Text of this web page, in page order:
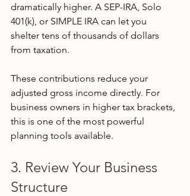
dramatically higher. A SEP-IRA, Solo
401(k), or SIMPLE IRA can let you
shelter tens of thousands of dollars
from taxation.
These contributions reduce your
adjusted gross income directly. For
business owners in higher tax brackets,
this is one of the most powerful
planning tools available.
3. Review Your Business
Structure